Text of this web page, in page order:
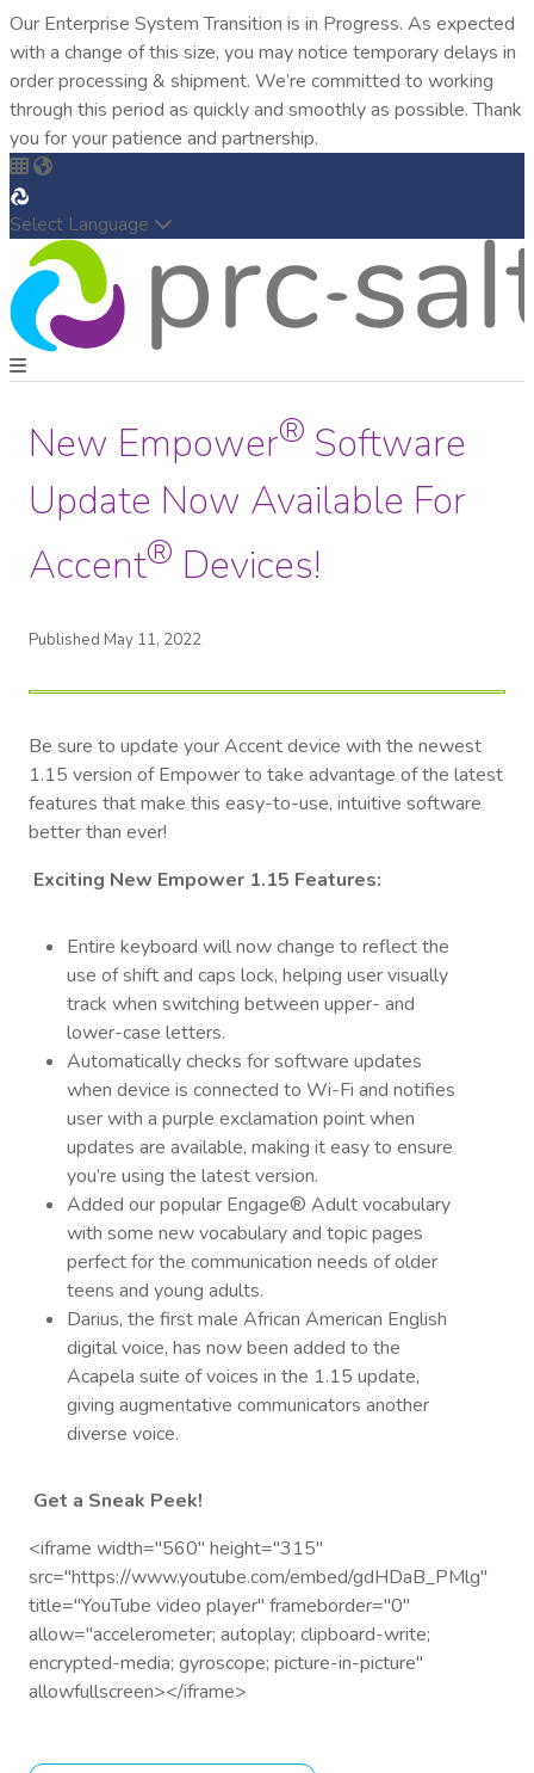
Our Enterprise System Transition is in Progress. As expected
with a change of this size, you may notice temporary delays in
order processing & shipment. We’re committed to working
through this period as quickly and smoothly as possible. Thank
you for your patience and partnership.
Select Language
New Empower® Software
Update Now Available For
Accent® Devices!
Published May 11, 2022
Be sure to update your Accent device with the newest
1.15 version of Empower to take advantage of the latest
features that make this easy-to-use, intuitive software
better than ever!
Exciting New Empower 1.15 Features:
Entire keyboard will now change to reflect the
use of shift and caps lock, helping user visually
track when switching between upper- and
lower-case letters.
Automatically checks for software updates
when device is connected to Wi-Fi and notifies
user with a purple exclamation point when
updates are available, making it easy to ensure
you’re using the latest version.
Added our popular Engage® Adult vocabulary
with some new vocabulary and topic pages
perfect for the communication needs of older
teens and young adults.
Darius, the first male African American English
digital voice, has now been added to the
Acapela suite of voices in the 1.15 update,
giving augmentative communicators another
diverse voice.
Get a Sneak Peek!
<iframe width="560" height="315"
src="https://www.youtube.com/embed/gdHDaB_PMlg"
title="YouTube video player" frameborder="0"
allow="accelerometer; autoplay; clipboard-write;
encrypted-media; gyroscope; picture-in-picture"
allowfullscreen></iframe>